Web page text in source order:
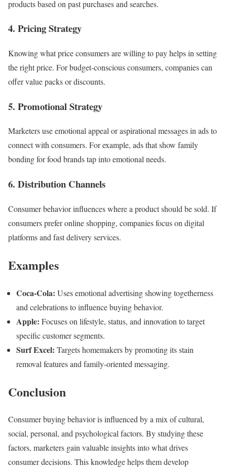
products based on past purchases and searches.
4. Pricing Strategy
Knowing what price consumers are willing to pay helps in setting
the right price. For budget-conscious consumers, companies can
offer value packs or discounts.
5. Promotional Strategy
Marketers use emotional appeal or aspirational messages in ads to
connect with consumers. For example, ads that show family
bonding for food brands tap into emotional needs.
6. Distribution Channels
Consumer behavior influences where a product should be sold. If
consumers prefer online shopping, companies focus on digital
platforms and fast delivery services.
Examples
Coca-Cola: Uses emotional advertising showing togetherness
and celebrations to influence buying behavior.
Apple: Focuses on lifestyle, status, and innovation to target
specific customer segments.
Surf Excel: Targets homemakers by promoting its stain
removal features and family-oriented messaging.
Conclusion
Consumer buying behavior is influenced by a mix of cultural,
social, personal, and psychological factors. By studying these
factors, marketers gain valuable insights into what drives
consumer decisions. This knowledge helps them develop